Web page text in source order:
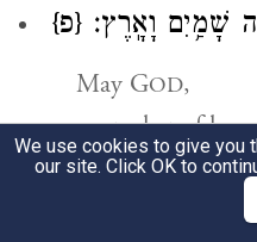
שָׁמַ֥יִם וָאָֽרֶץ׃ {פ}
May GOD,
maker of
bless you
We use cookies to give you
our site. Click OK to